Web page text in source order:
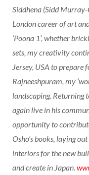
Siddhena (Sidd
London career of art
‘Poona 1’, whether
sets, my creativity
Jersey, USA to prepare
Rajneeshpuram, my
landscaping. Returning
again live in his
opportunity to
Osho’s books, laying
interiors for the new
and create in Japan.